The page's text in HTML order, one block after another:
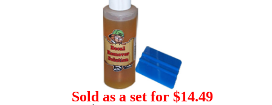
Sold as a set for $14.49